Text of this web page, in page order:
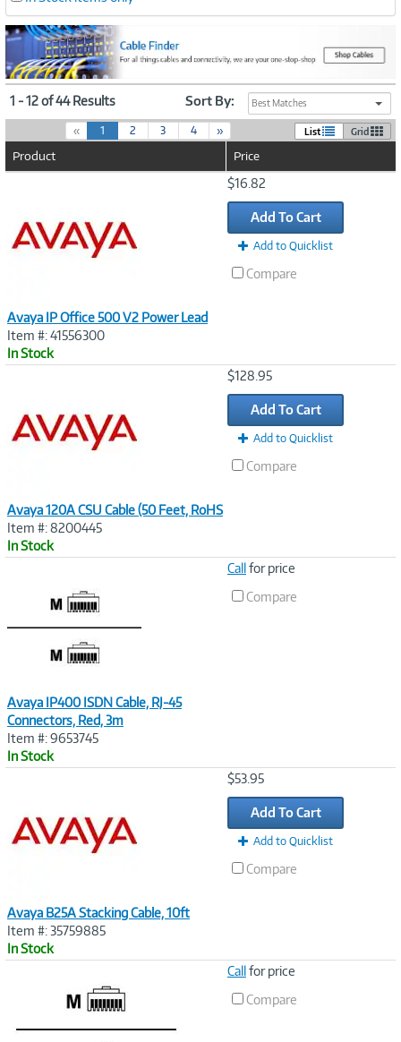
1 - 12 of 44 Results Sort By: Best Matches
« 1(
c
n
t
2 3 4 » List Grid
Product Price
Avaya IP Office 500 V2 Power Lead
Item #: 41556300
In Stock
$16.82
Add To Cart
Add to Quicklist
Compare
Avaya 120A CSU Cable (50 Feet, RoHS
Item #: 8200445
In Stock
$128.95
Add To Cart
Add to Quicklist
Compare
Avaya IP400 ISDN Cable, RJ-45
Connectors, Red, 3m
Item #: 9653745
In Stock
Callfor price
Compare
Avaya B25A Stacking Cable, 10ft
Item #: 35759885
In Stock
$53.95
Add To Cart
Add to Quicklist
Compare
Callfor price
Compare